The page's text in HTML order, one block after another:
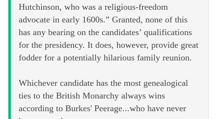
Hutchinson, who was a religious-freedom
advocate in early 1600s.” Granted, none of this
has any bearing on the candidates’ qualifications
for the presidency. It does, however, provide great
fodder for a potentially hilarious family reunion.
Whichever candidate has the most genealogical
ties to the British Monarchy always wins
according to Burkes' Peerage...who have never